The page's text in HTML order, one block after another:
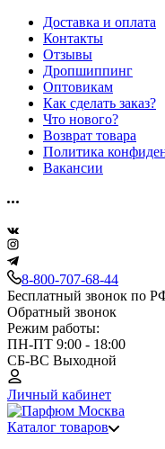
Доставка и оплата
Контакты
Отзывы
Дропшиппинг
Оптовикам
Как сделать заказ?
Что нового?
Возврат товара
Политика
Вакансии
8-800-707-68-44
Бесплатный звонок по
Обратный звонок
Режим работы:
ПН-ПТ 9:00 - 18:00
СБ-ВС Выходной
Личный кабинет
Каталог товаров